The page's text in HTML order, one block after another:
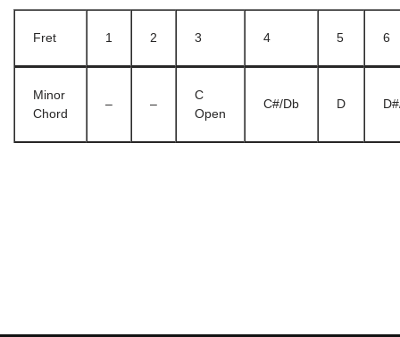
Fret 1 2 3 4 5 6
Minor
Chord
– –
C
Open
C#/Db D